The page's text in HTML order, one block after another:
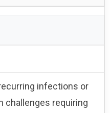
infections or
challenges requiring